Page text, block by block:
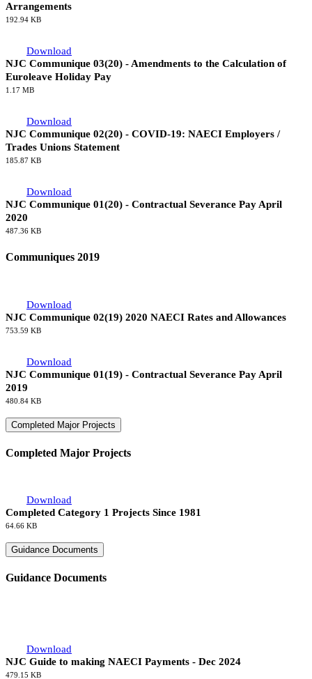
Arrangements
192.94 KB
Download
NJC Communique 03(20) - Amendments to the Calculation of
Euroleave Holiday Pay
1.17 MB
Download
NJC Communique 02(20) - COVID-19: NAECI Employers /
Trades Unions Statement
185.87 KB
Download
NJC Communique 01(20) - Contractual Severance Pay April
2020
487.36 KB
Communiques 2019
Download
NJC Communique 02(19) 2020 NAECI Rates and Allowances
753.59 KB
Download
NJC Communique 01(19) - Contractual Severance Pay April
2019
480.84 KB
Completed Major Projects
Completed Major Projects
Download
Completed Category 1 Projects Since 1981
64.66 KB
Guidance Documents
Guidance Documents
Download
NJC Guide to making NAECI Payments - Dec 2024
479.15 KB